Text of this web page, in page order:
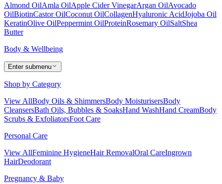
Almond OilAmla OilApple Cider VinegarArgan OilAvocado
OilBiotinCastor OilCoconut OilCollagenHyaluronic AcidJojoba Oil
KeratinOlive OilPeppermint OilProteinRosemary OilSaltShea
Butter
Body & Wellbeing
Enter submenu
Shop by Category
View AllBody Oils & ShimmersBody MoisturisersBody
CleansersBath Oils, Bubbles & SoaksHand WashHand CreamBody
Scrubs & ExfoliatorsFoot Care
Personal Care
View AllFeminine HygieneHair RemovalOral CareIngrown
HairDeodorant
Pregnancy & Baby